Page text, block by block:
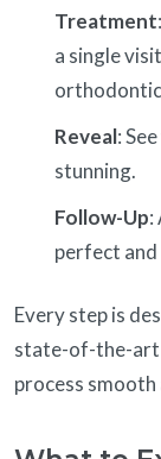
Treatment
a single
Reveal:
stunning.
Follow-Up:
perfect
Every step is
state-of-the-art
process